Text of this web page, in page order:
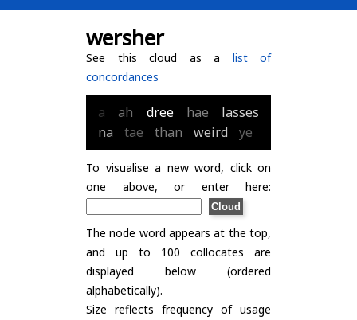
wersher
See this cloud as a list of
concordances
a ah dree hae
lasses
na
tae than weird ye
To visualise a new word, click on
one above, or enter here:
The node word appears at the top,
and up to 100 collocates are
displayed below (ordered
alphabetically).
Size reflects frequency of usage